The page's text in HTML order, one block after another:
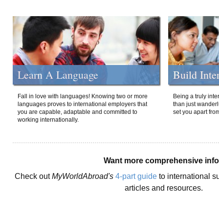
Learn A Language
Fall in love with languages! Knowing two or more
languages proves to international employers that
you are capable, adaptable and committed to
working internationally.
Build
Being a truly
than just
set you apart
Want more comprehensive
Check outMyWorldAbroad's 4-part guide to international
articles and resources.